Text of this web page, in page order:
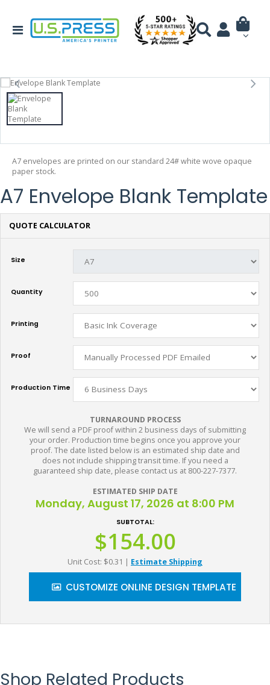
A7 envelopes are printed on our standard 24# white wove opaque
paper stock.
A7 Envelope Blank Template
QUOTE CALCULATOR
Size
Quantity
Printing
Proof
Production Time
TURNAROUND PROCESS
We will send a PDF proof within 2 business days of submitting
your order. Production time begins once you approve your
proof. The date listed below is an estimated ship date and
does not include shipping transit time. If you need a
guaranteed ship date, please contact us at 800-227-7377.
ESTIMATED SHIP DATE
Monday, August 17, 2026 at 8:00 PM
SUBTOTAL:
$154.00
Unit Cost: $0.31 | Estimate Shipping
CUSTOMIZE ONLINE DESIGN TEMPLATE
Shop Related Products